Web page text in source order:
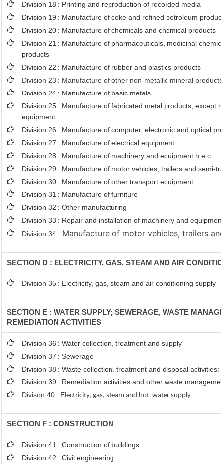
Division 18 : Printing and reproduction of recorded media
Division 19 : Manufacture of coke and refined petroleum
Division 20 : Manufacture of chemicals and chemical products
Division 21 : Manufacture of pharmaceuticals, medicinal
products
Division 22 : Manufacture of rubber and plastics products
Division 23 : Manufacture of other non-metallic mineral
Division 24 : Manufacture of basic metals
Division 25 : Manufacture of fabricated metal products, except
equipment
Division 26 : Manufacture of computer, electronic and optical
Division 27 : Manufacture of electrical equipment
Division 28 : Manufacture of machinery and equipment n.e.c.
Division 29 : Manufacture of motor vehicles, trailers and semi-
Division 30 : Manufacture of other transport equipment
Division 31 : Manufacture of furniture
Division 32 : Other manufacturing
Division 33 : Repair and installation of machinery and equipmen
Division 34 : Manufacture of motor vehicles, trailers
SECTION D : ELECTRICITY, GAS, STEAM AND AIR
Division 35 : Electricity, gas, steam and air conditioning supply
SECTION E : WATER SUPPLY; SEWERAGE, WASTE
REMEDIATION ACTIVITIES
Division 36 : Water collection, treatment and supply
Division 37 : Sewerage
Division 38 : Waste collection, treatment and disposal
Division 39 : Remediation activities and other waste
Divison 40 : Electricity, gas, steam and hot water supply
SECTION F : CONSTRUCTION
Division 41 : Construction of buildings
Division 42 : Civil engineering